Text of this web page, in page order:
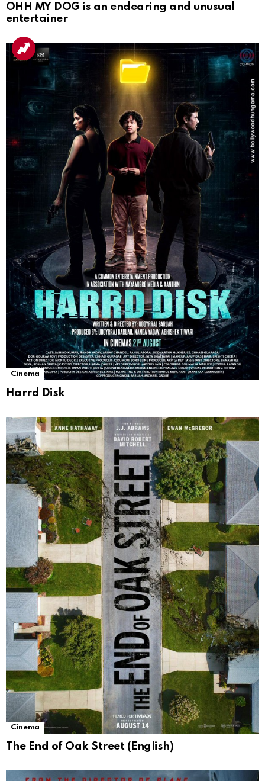
OHH MY DOG is an endearing and unusual
entertainer
Cinema
Harrd Disk
Cinema
The End of Oak Street (English)